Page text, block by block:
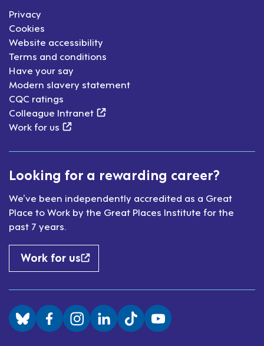
Privacy
Cookies
Website accessibility
Terms and conditions
Have your say
Modern slavery statement
CQC ratings
Colleague Intranet(external link)
Work for us (external link)
Looking for a rewarding career?
We’ve been independently accredited as a Great
Place to Work by the Great Places Institute for the
past 7 years.
Work for us
Visit us on BlueSky
Visit us on Facebook
Visit us on Instagram
Visit us on LinkedIn
Visit us on TikTok
Visit us on YouTube